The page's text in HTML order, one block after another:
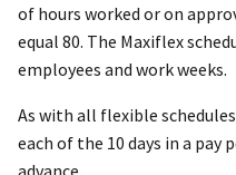
of hours worked or on
equal 80. The Maxiflex
employees and work weeks.
As with all flexible
each of the 10 days in a pay
advance.